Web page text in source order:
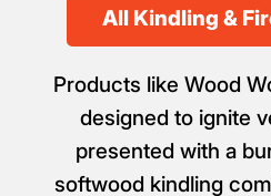
All Kindling &
Products like Wood
designed to ignite
presented with a
softwood kindling